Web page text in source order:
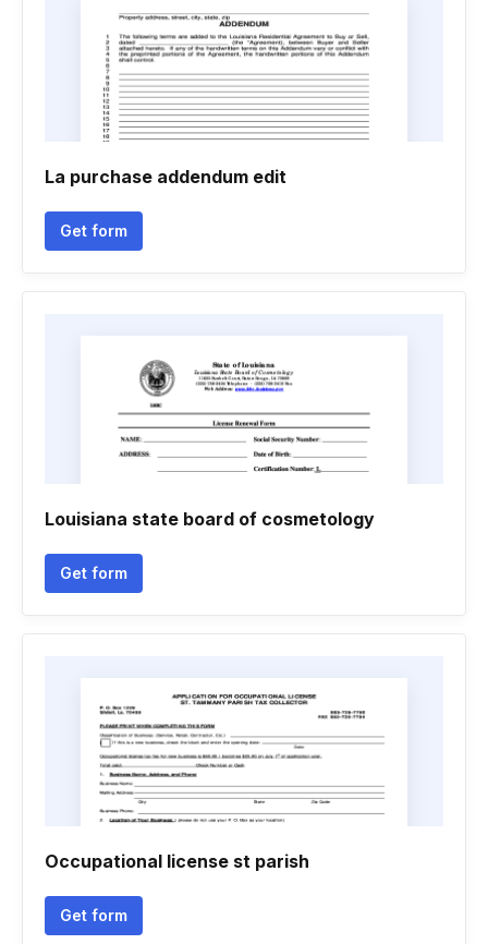
La purchase addendum edit
Get form
Louisiana state board of cosmetology
Get form
Occupational license st parish
Get form